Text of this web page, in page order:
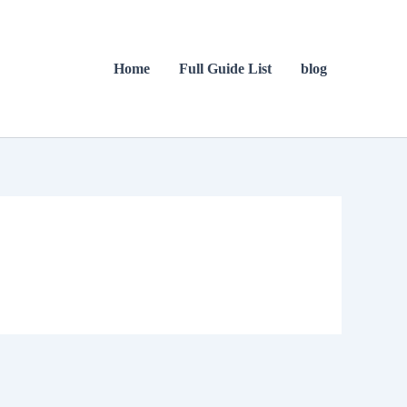
Home Full Guide List blog